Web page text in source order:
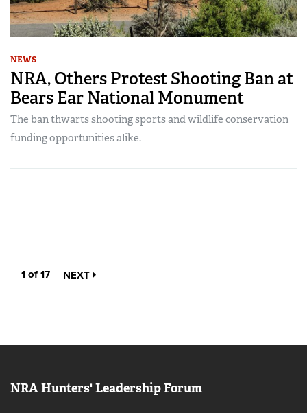
NEWS
NRA, Others Protest Shooting Ban at
Bears Ear National Monument
The ban thwarts shooting sports and wildlife conservation
funding opportunities alike.
1 of 17 NEXT
NRA Hunters' Leadership Forum